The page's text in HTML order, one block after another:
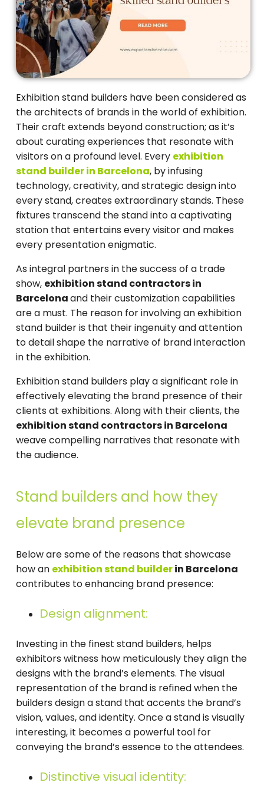
Exhibition stand builders have been considered as
the architects of brands in the world of exhibition.
Their craft extends beyond construction; as it’s
about curating experiences that resonate with
visitors on a profound level. Every exhibition
stand builder in Barcelona, by infusing
technology, creativity, and strategic design into
every stand, creates extraordinary stands. These
fixtures transcend the stand into a captivating
station that entertains every visitor and makes
every presentation enigmatic.
As integral partners in the success of a trade
show, exhibition stand contractors in
Barcelonaand their customization capabilities
are a must. The reason for involving an exhibition
stand builder is that their ingenuity and attention
to detail shape the narrative of brand interaction
in the exhibition.
Exhibition stand builders play a significant role in
effectively elevating the brand presence of their
clients at exhibitions. Along with their clients, the
exhibition stand contractors in Barcelona
weave compelling narratives that resonate with
the audience.
Stand builders and how they
elevate brand presence
Below are some of the reasons that showcase
how an exhibition stand builderin Barcelona
contributes to enhancing brand presence:
Design alignment:
Investing in the finest stand builders, helps
exhibitors witness how meticulously they align the
designs with the brand’s elements. The visual
representation of the brand is refined when the
builders design a stand that accents the brand’s
vision, values, and identity. Once a stand is visually
interesting, it becomes a powerful tool for
conveying the brand’s essence to the attendees.
Distinctive visual identity: